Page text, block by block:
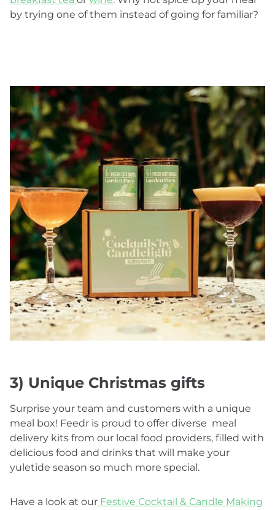
by trying one of them instead of going for familiar?
3) Unique Christmas gifts
Surprise your team and customers with a unique
meal box! Feedr is proud to offer diverse meal
delivery kits from our local food providers, filled with
delicious food and drinks that will make your
yuletide season so much more special.
Have a look at our Festive Cocktail & Candle Making